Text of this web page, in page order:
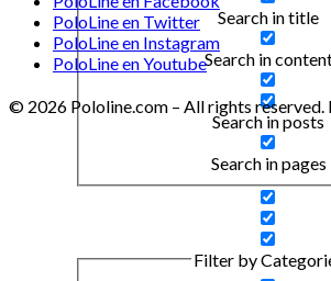
Search in title
Search in
Search in posts
Search in pages
Filter by
PoloLine en Twitter
PoloLine en Instagram
PoloLine en Youtube
© 2026 Pololine.com – All rights reserved.